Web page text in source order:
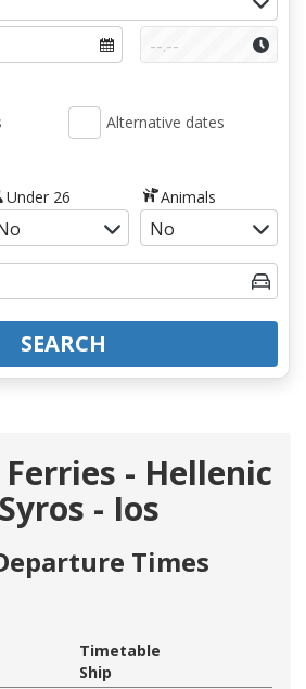
Alternative dates
Under 26 Animals
SEARCH
- Hellenic
- Ios
Times
Timetable
Ship